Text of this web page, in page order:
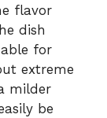
flavor
dish
for
extreme
milder
be